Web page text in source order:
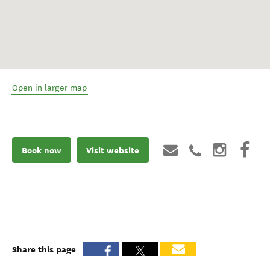
Open in larger map
Book now Visit website
Share this page